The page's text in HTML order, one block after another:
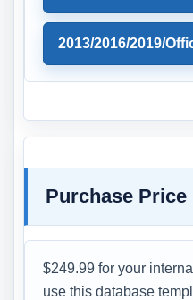
2013/2016/2019/
Purchase Price
$249.99 for your
use this database